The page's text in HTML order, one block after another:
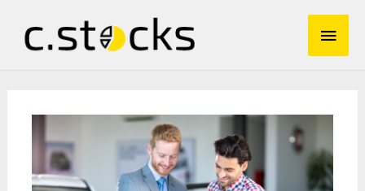
content
Main